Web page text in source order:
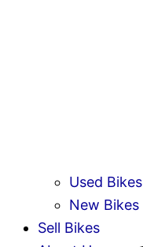
Used Bikes
New Bikes
Sell Bikes